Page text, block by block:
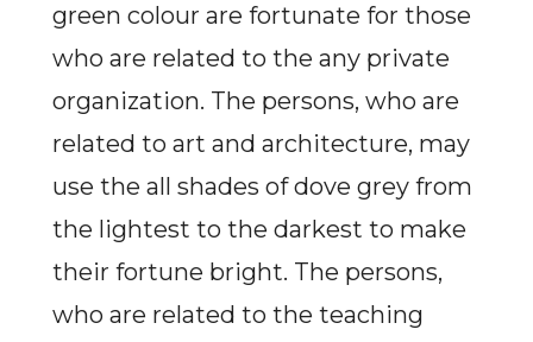
green colour are fortunate for those
who are related to the any private
organization. The persons, who are
related to art and architecture, may
use the all shades of dove grey from
the lightest to the darkest to make
their fortune bright. The persons,
who are related to the teaching